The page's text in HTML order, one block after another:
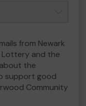
from Newark
Lottery and the
the
support good
Community